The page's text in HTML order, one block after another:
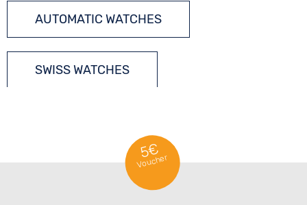
AUTOMATIC WATCHES
SWISS WATCHES
5€
Voucher